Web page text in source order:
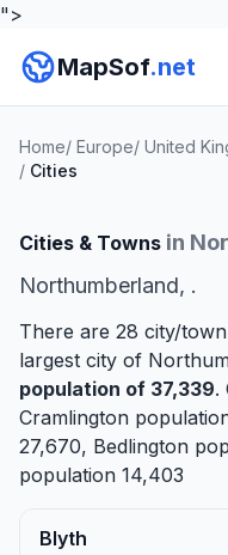
">
MapSof.net
Home/ Europe/ United
/ Cities
Cities & Towns in
Northumberland, .
There are 28 city/
largest city of
population of 37,339.
Cramlington
27,670, Bedlington
population 14,403
Blyth